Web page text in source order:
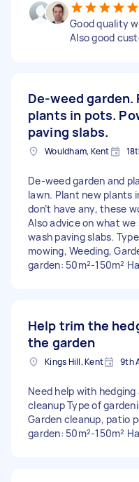
Good quality
Also good
De-weed garden.
plants in pots.
paving slabs.
Wouldham, Kent
De-weed garden and
lawn. Plant new plants
don’t have any, these
Also advice on what
wash paving slabs.
mowing, Weeding,
garden: 50m²-150m²
Help trim the
the garden
Kings Hill, Kent 9th
Need help with hedging
cleanup Type of
Garden cleanup, patio
garden: 50m²-150m²